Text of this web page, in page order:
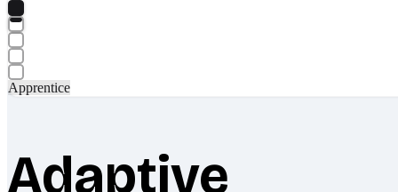
Apprentice
Adaptive